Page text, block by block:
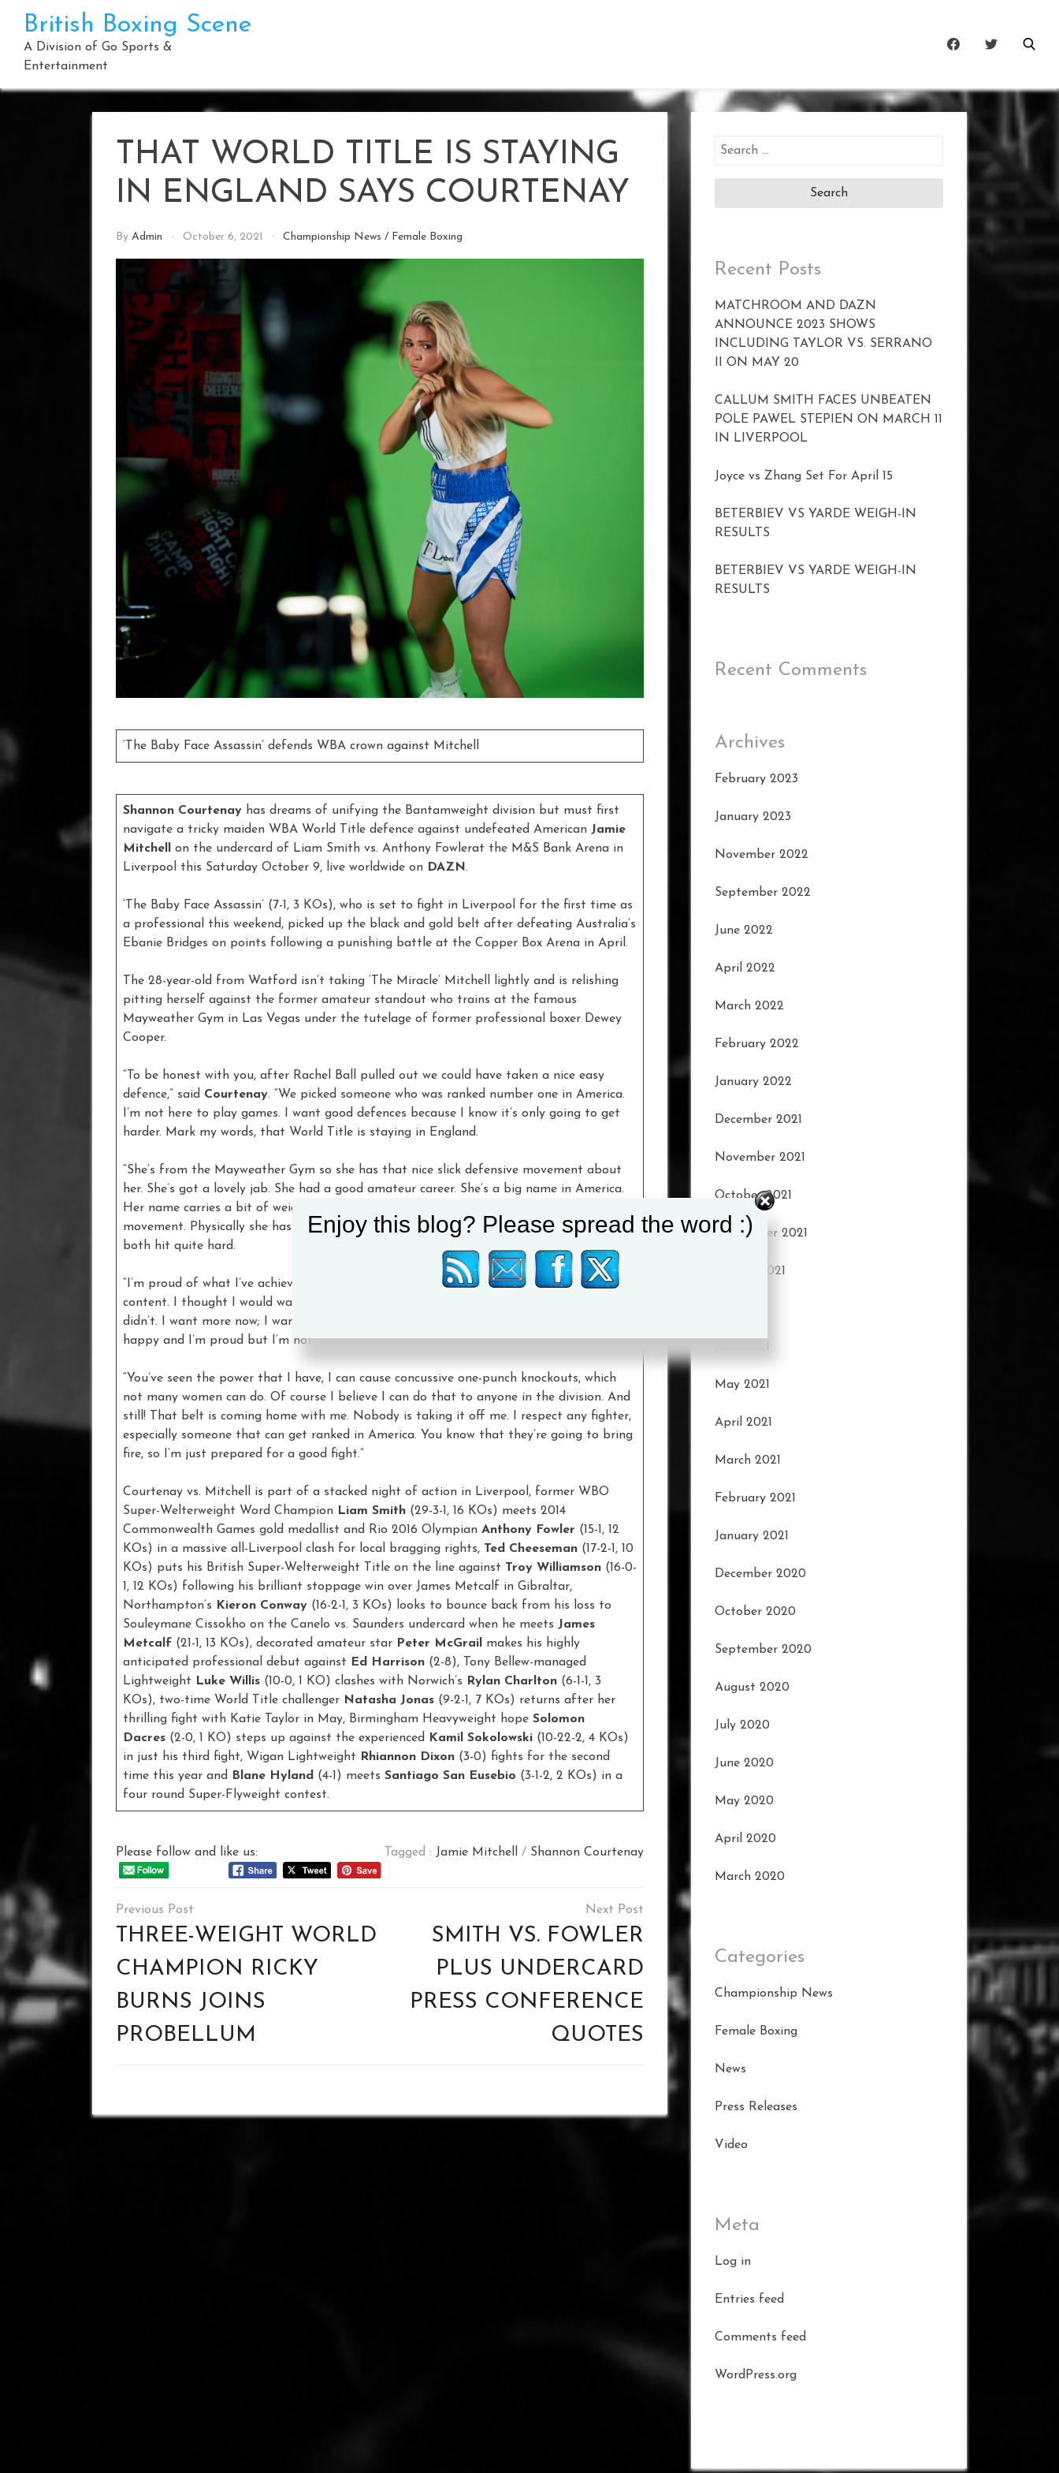
content
British Boxing Scene
A Division of Go Sports &
Entertainment
THAT WORLD TITLE IS STAYING
IN ENGLAND SAYS COURTENAY
By Admin October 6, 2021 Championship News / Female Boxing
‘The Baby Face Assassin’ defends WBA crown against Mitchell
Shannon Courtenay has dreams of unifying the Bantamweight division but must first
navigate a tricky maiden WBA World Title defence against undefeated American Jamie
Mitchell
on the undercard of Liam Smith vs. Anthony Fowlerat the M&S Bank Arena in
Liverpool this Saturday October 9, live worldwide on DAZN.
‘The Baby Face Assassin’ (7-1, 3 KOs), who is set to fight in Liverpool for the first time as
a professional this weekend, picked up the black and gold belt after defeating Australia’s
Ebanie Bridges on points following a punishing battle at the Copper Box Arena in April.
The 28-year-old from Watford isn’t taking ‘The Miracle’ Mitchell lightly and is relishing
pitting herself against the former amateur standout who trains at the famous
Mayweather Gym in Las Vegas under the tutelage of former professional boxer Dewey
Cooper.
“To be honest with you, after Rachel Ball pulled out we could have taken a nice easy
defence,” said Courtenay. “We picked someone who was ranked number one in America.
I’m not here to play games. I want good defences because I know it’s only going to get
harder. Mark my words, that World Title is staying in England.
“She’s from the Mayweather Gym so she has that nice slick defensive movement about
her. She’s got a lovely jab. She had a good amateur career. She’s a big name in America.
Her name carries a bit of weight. She starts sharp and has good torso and head
movement. Physically she has the same structure as me. It’s going to be a good fight. We
both hit quite hard.
“I’m proud of what I’ve achieved, but I’d be lying if I said I was content, because I’m not
content. I thought I would wake up after winning the World Title feeling content, but I
didn’t. I want more now; I want more titles and I want to go on and unify the division. I’m
happy and I’m proud but I’m not content – I want more!
“You’ve seen the power that I have, I can cause concussive one-punch knockouts, which
not many women can do. Of course I believe I can do that to anyone in the division. And
still! That belt is coming home with me. Nobody is taking it off me. I respect any fighter,
especially someone that can get ranked in America. You know that they’re going to bring
fire, so I’m just prepared for a good fight.”
Courtenay vs. Mitchell is part of a stacked night of action in Liverpool, former WBO
Super-Welterweight Word Champion Liam Smith (29-3-1, 16 KOs) meets 2014
Commonwealth Games gold medallist and Rio 2016 Olympian Anthony Fowler (15-1, 12
KOs) in a massive all-Liverpool clash for local bragging rights, Ted Cheeseman (17-2-1, 10
KOs) puts his British Super-Welterweight Title on the line against Troy Williamson (16-0-
1, 12 KOs) following his brilliant stoppage win over James Metcalf in Gibraltar,
Northampton’s
Kieron Conway (16-2-1, 3 KOs) looks to bounce back from his loss to
Souleymane Cissokho on the Canelo vs. Saunders undercard when he meets James
Metcalf (21-1, 13 KOs), decorated amateur star Peter McGrail
makes his highly
anticipated professional debut against
Ed Harrison (2-8), Tony Bellew-managed
Lightweight
Luke Willis (10-0, 1 KO) clashes with Norwich’s Rylan Charlton (6-1-1, 3
KOs), two-time World Title challenger Natasha Jonas (9-2-1, 7 KOs) returns after her
thrilling fight with Katie Taylor in May, Birmingham Heavyweight hope Solomon
Dacres (2-0, 1 KO) steps up against the experienced Kamil Sokolowski (10-22-2, 4 KOs)
in just his third fight, Wigan Lightweight
Rhiannon Dixon (3-0) fights for the second
time this year and
Blane Hyland (4-1) meets Santiago San Eusebio (3-1-2, 2 KOs) in a
four round Super-Flyweight contest.
Please follow and like us: Tagged : Jamie Mitchell / Shannon Courtenay
Post
navigation
THREE-WEIGHT WORLD
CHAMPION RICKY
BURNS JOINS
PROBELLUM
SMITH VS. FOWLER
PLUS UNDERCARD
PRESS CONFERENCE
QUOTES
Search
Recent Posts
MATCHROOM AND DAZN
ANNOUNCE 2023 SHOWS
INCLUDING TAYLOR VS. SERRANO
II ON MAY 20
CALLUM SMITH FACES UNBEATEN
POLE PAWEL STEPIEN ON MARCH 11
IN LIVERPOOL
Joyce vs Zhang Set For April 15
BETERBIEV VS YARDE WEIGH-IN
RESULTS
BETERBIEV VS YARDE WEIGH-IN
RESULTS
Recent Comments
Archives
February 2023
January 2023
November 2022
September 2022
June 2022
April 2022
March 2022
February 2022
January 2022
December 2021
November 2021
October 2021
September 2021
August 2021
June 2021
May 2021
April 2021
March 2021
February 2021
January 2021
December 2020
October 2020
September 2020
August 2020
July 2020
June 2020
May 2020
April 2020
March 2020
Categories
Championship News
Female Boxing
News
Press Releases
Video
Meta
Log in
Entries feed
Comments feed
WordPress.org
Enjoy this blog? Please spread the word :)